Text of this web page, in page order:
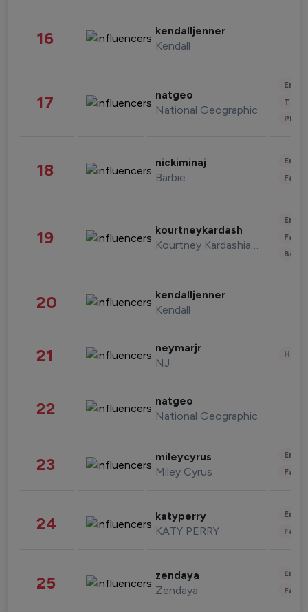
16 kendalljenner
Kendall
17 natgeo
National Geographic
18 nickiminaj
Barbie
19 kourtneykardash
Kourtney Kardashian Barker
20 kendalljenner
Kendall
21 neymarjr
NJ
22 natgeo
National Geographic
23 mileycyrus
Miley Cyrus
24 katyperry
KATY PERRY
25 zendaya
Zendaya